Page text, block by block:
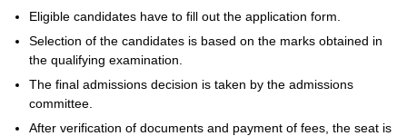
Eligible candidates have to fill out the application form.
Selection of the candidates is based on the marks obtained in
the qualifying examination.
The final admissions decision is taken by the admissions
committee.
After verification of documents and payment of fees, the seat is